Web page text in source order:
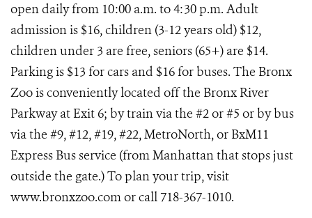
open daily from 10:00 a.m. to 4:30 p.m. Adult
admission is $16, children (3-12 years old) $12,
children under 3 are free, seniors (65+) are $14.
Parking is $13 for cars and $16 for buses. The Bronx
Zoo is conveniently located off the Bronx River
Parkway at Exit 6; by train via the #2 or #5 or by bus
via the #9, #12, #19, #22, MetroNorth, or BxM11
Express Bus service (from Manhattan that stops just
outside the gate.) To plan your trip, visit
www.bronxzoo.com or call 718-367-1010.